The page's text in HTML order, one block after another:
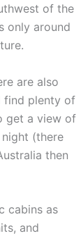
of the
only around
are also
find plenty of
get a view of
(there
then
cabins as
and